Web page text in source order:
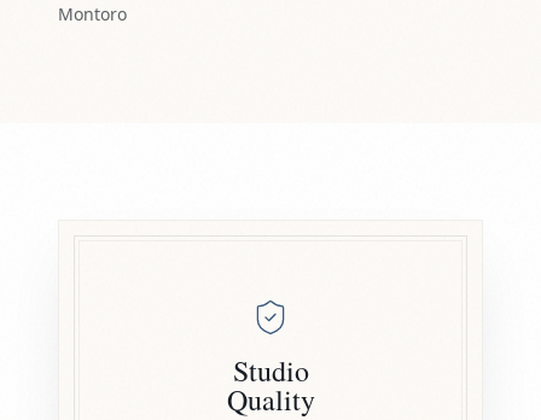
Montoro
Studio
Quality